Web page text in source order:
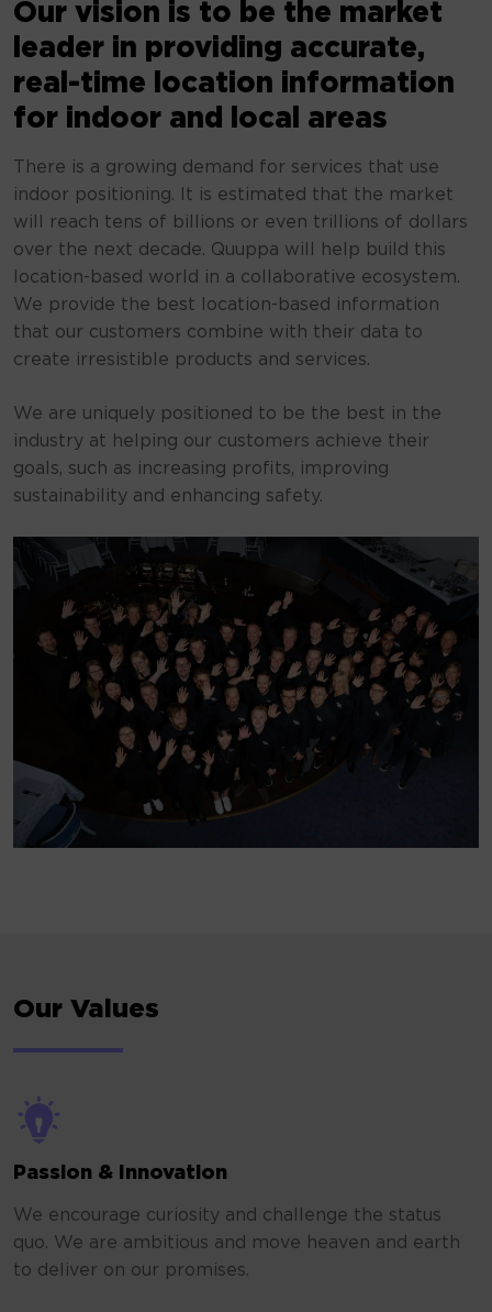
Our vision is to be the market
leader in providing accurate,
real-time location information
for indoor and local areas
There is a growing demand for services that use
indoor positioning. It is estimated that the market
will reach tens of billions or even trillions of dollars
over the next decade. Quuppa will help build this
location-based world in a collaborative ecosystem.
We provide the best location-based information
that our customers combine with their data to
create irresistible products and services.
We are uniquely positioned to be the best in the
industry at helping our customers achieve their
goals, such as increasing profits, improving
sustainability and enhancing safety.
Our Values
Passion & Innovation
We encourage curiosity and challenge the status
quo. We are ambitious and move heaven and earth
to deliver on our promises.